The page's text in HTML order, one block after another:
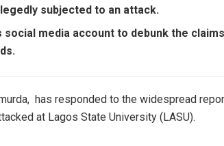
subjected to an attack.
media account to debunk the
has responded to the widespread
at Lagos State University (LASU).